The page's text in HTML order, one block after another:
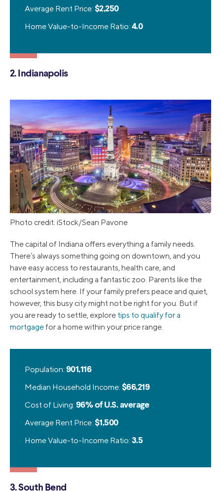
Average Rent Price: $2,250
Home Value-to-Income Ratio: 4.0
2. Indianapolis
Photo credit: iStock/Sean Pavone
The capital of Indiana offers everything a family needs.
There’s always something going on downtown, and you
have easy access to restaurants, health care, and
entertainment, including a fantastic zoo. Parents like the
school system here. If your family prefers peace and quiet,
however, this busy city might not be right for you. But if
you are ready to settle, explore tips to qualify for a
mortgage for a home within your price range.
Population: 901,116
Median Household Income: $66,219
Cost of Living: 96% of U.S. average
Average Rent Price: $1,500
Home Value-to-Income Ratio: 3.5
3. South Bend